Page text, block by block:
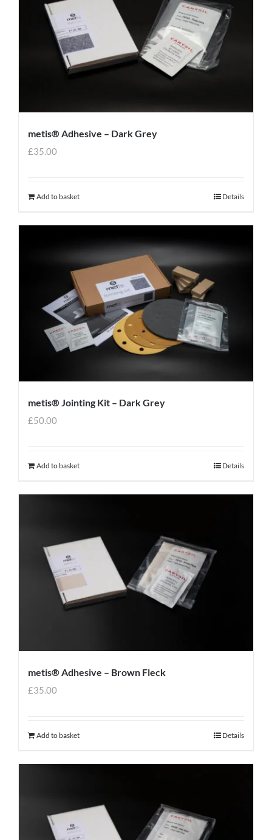
metis® Adhesive – Dark Grey
£35.00
Add to basket Details
metis® Jointing Kit – Dark Grey
£50.00
Add to basket Details
metis® Adhesive – Brown Fleck
£35.00
Add to basket Details